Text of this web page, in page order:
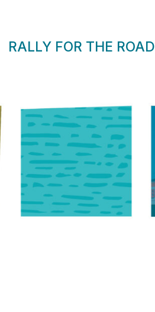
RALLY FOR THE ROAD